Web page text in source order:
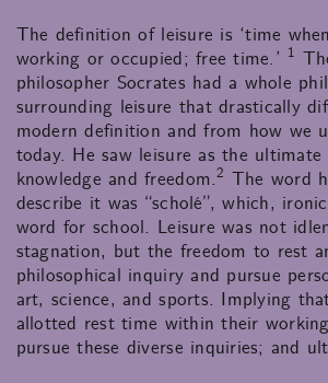
The definition of leisure is ‘time
working or occupied; free time.’ 1
philosopher Socrates had a whole
surrounding leisure that drastically
modern definition and from how we
today. He saw leisure as the
knowledge and freedom.2 The word
describe it was “scholé”, which,
word for school. Leisure was not
stagnation, but the freedom to rest
philosophical inquiry and pursue
art, science, and sports. Implying
allotted rest time within their
pursue these diverse inquiries; and